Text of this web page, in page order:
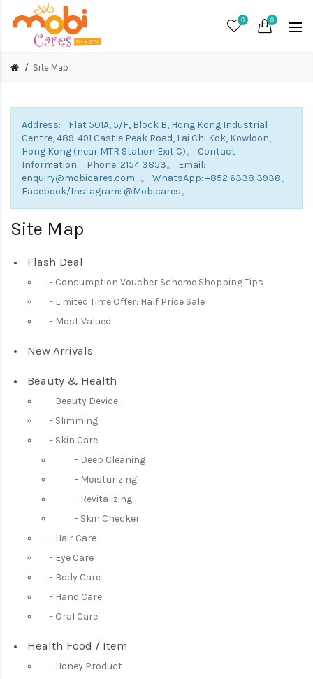
0 0
Site Map
Address: Flat 501A, 5/F, Block B, Hong Kong Industrial
Centre, 489-491 Castle Peak Road, Lai Chi Kok, Kowloon,
Hong Kong (near MTR Station Exit C)。 Contact
Information: Phone: 2154 3853。 Email:
enquiry@mobicares.com 。 WhatsApp: +852 6338 3938。
Facebook/Instagram: @Mobicares。
Site Map
Flash Deal
Consumption Voucher Scheme Shopping Tips
Limited Time Offer: Half Price Sale
Most Valued
New Arrivals
Beauty & Health
Beauty Device
Slimming
Skin Care
Deep Cleaning
Moisturizing
Revitalizing
Skin Checker
Hair Care
Eye Care
Body Care
Hand Care
Oral Care
Health Food / Item
Honey Product